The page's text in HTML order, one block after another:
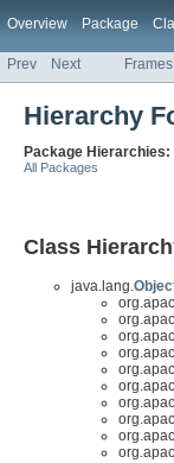
Overview Package
Prev Next Frames
Hierarchy
Package Hierarchies:
All Packages
Class
java.lang.